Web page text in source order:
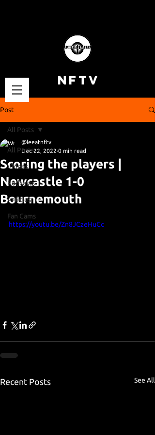
NFTV
Post
All Posts
Videos
Podcasts
Articles
Fan Cams
All Posts
Scoring the players |
Newcastle 1-0
Bournemouth
@leeatnftv
Dec 22, 2022 0 min read
https://youtu.be/Zn8JCzeHuCc
Recent Posts See All